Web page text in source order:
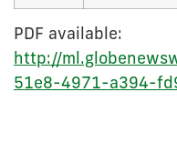
PDF available:
http://
51e8-4971-a394-